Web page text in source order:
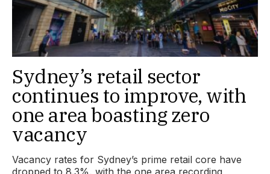
Sydney’s retail sector
continues to improve, with
one area boasting zero
vacancy
Vacancy rates for Sydney’s prime retail core have